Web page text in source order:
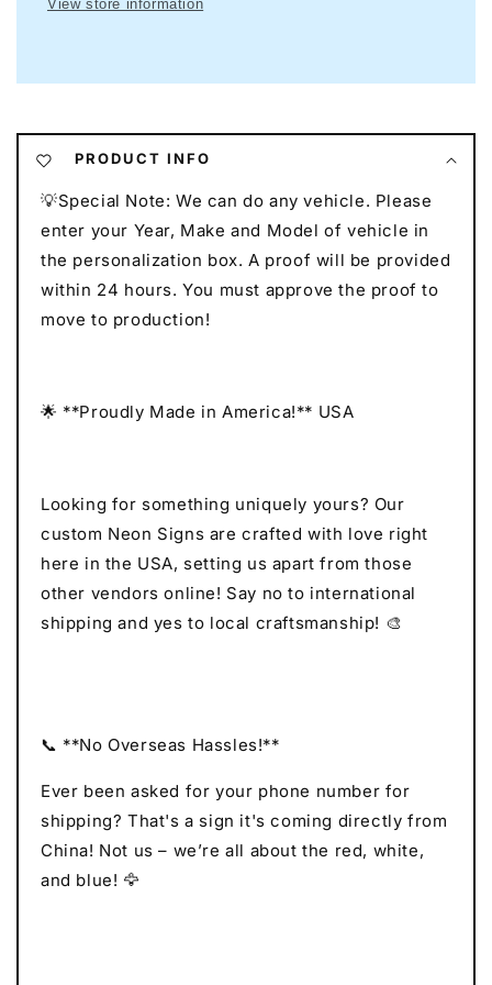
I
Car
Neon
Gift
for
Auto
Lovers
I
Car
I
Car
Neon
Gift
for
Auto
Lovers
I
Car
View store information
PRODUCT INFO
💡Special Note: We can do any vehicle. Please
enter your Year, Make and Model of vehicle in
the personalization box. A proof will be provided
within 24 hours. You must approve the proof to
move to production!
🌟 **Proudly Made in America!** USA
Looking for something uniquely yours? Our
custom Neon Signs are crafted with love right
here in the USA, setting us apart from those
other vendors online! Say no to international
shipping and yes to local craftsmanship! 🎨
📞 **No Overseas Hassles!**
Ever been asked for your phone number for
shipping? That's a sign it's coming directly from
China! Not us – we’re all about the red, white,
and blue! 🦅